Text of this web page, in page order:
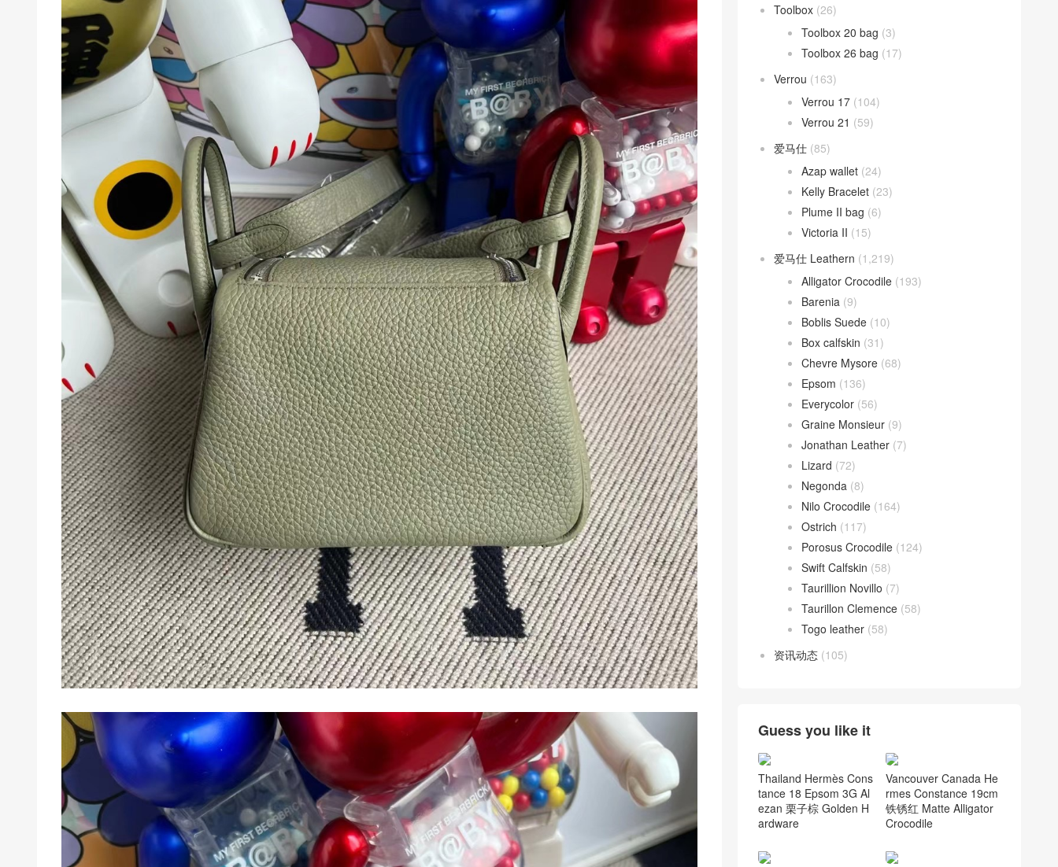
Toolbox (26)
Toolbox 20 bag (3)
Toolbox 26 bag (17)
Verrou (163)
Verrou 17 (104)
Verrou 21 (59)
爱马仕 (85)
Azap wallet (24)
Kelly Bracelet (23)
Plume II bag (6)
Victoria II (15)
爱马仕 Leathern (1,219)
Alligator Crocodile (193)
Barenia (9)
Boblis Suede (10)
Box calfskin (31)
Chevre Mysore (68)
Epsom (136)
Everycolor (56)
Graine Monsieur (9)
Jonathan Leather (7)
Lizard (72)
Negonda (8)
Nilo Crocodile (164)
Ostrich (117)
Porosus Crocodile (124)
Swift Calfskin (58)
Taurillion Novillo (7)
Taurillon Clemence (58)
Togo leather (58)
资讯动态 (105)
Guess you like it
Thailand Hermès Cons
tance 18 Epsom 3G Al
ezan 栗子棕 Golden H
ardware
Vancouver Canada He
rmes Constance 19cm
铁锈红 Matte Alligator
Crocodile